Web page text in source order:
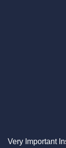
Very Important